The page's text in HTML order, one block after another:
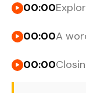
00:00
00:00A
00:00